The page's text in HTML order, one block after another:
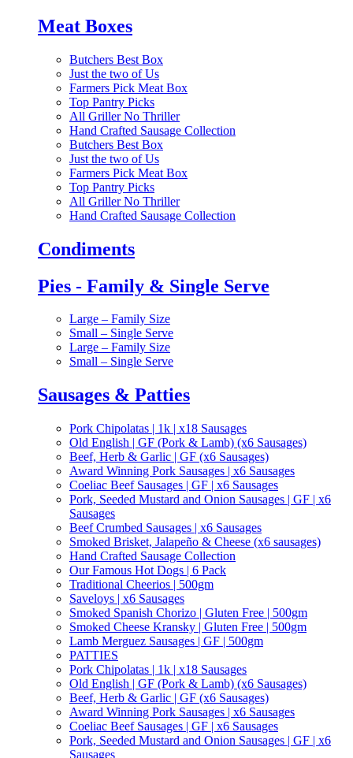
Meat Boxes
Butchers Best Box
Just the two of Us
Farmers Pick Meat Box
Top Pantry Picks
All Griller No Thriller
Hand Crafted Sausage Collection
Butchers Best Box
Just the two of Us
Farmers Pick Meat Box
Top Pantry Picks
All Griller No Thriller
Hand Crafted Sausage Collection
Condiments
Pies - Family & Single Serve
Large – Family Size
Small – Single Serve
Large – Family Size
Small – Single Serve
Sausages & Patties
Pork Chipolatas | 1k | x18 Sausages
Old English | GF (Pork & Lamb) (x6 Sausages)
Beef, Herb & Garlic | GF (x6 Sausages)
Award Winning Pork Sausages | x6 Sausages
Coeliac Beef Sausages | GF | x6 Sausages
Pork, Seeded Mustard and Onion Sausages | GF | x6
Sausages
Beef Crumbed Sausages | x6 Sausages
Smoked Brisket, Jalapeño & Cheese (x6 sausages)
Hand Crafted Sausage Collection
Our Famous Hot Dogs | 6 Pack
Traditional Cheerios | 500gm
Saveloys | x6 Sausages
Smoked Spanish Chorizo | Gluten Free | 500gm
Smoked Cheese Kransky | Gluten Free | 500gm
Lamb Merguez Sausages | GF | 500gm
PATTIES
Pork Chipolatas | 1k | x18 Sausages
Old English | GF (Pork & Lamb) (x6 Sausages)
Beef, Herb & Garlic | GF (x6 Sausages)
Award Winning Pork Sausages | x6 Sausages
Coeliac Beef Sausages | GF | x6 Sausages
Pork, Seeded Mustard and Onion Sausages | GF | x6
Sausages